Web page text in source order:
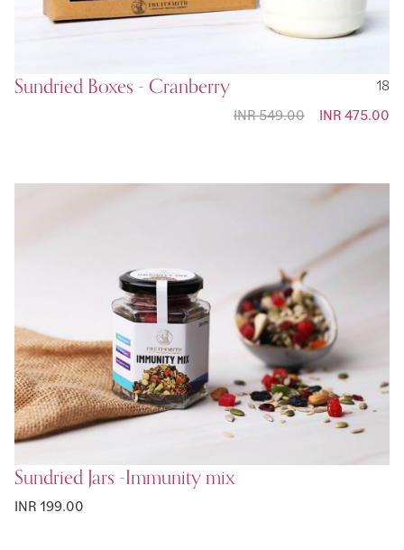
Sundried Boxes - Cranberry
18
Special
INR 475.00
INR 549.00
Sundried Jars -Immunity mix
INR 199.00